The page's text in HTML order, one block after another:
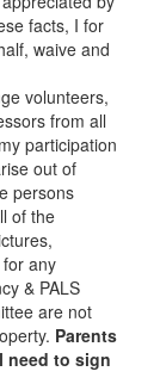
facts, I for
waive and
volunteers,
from all
participation
out of
persons
of the
any
& PALS
are not
Parents
need to sign